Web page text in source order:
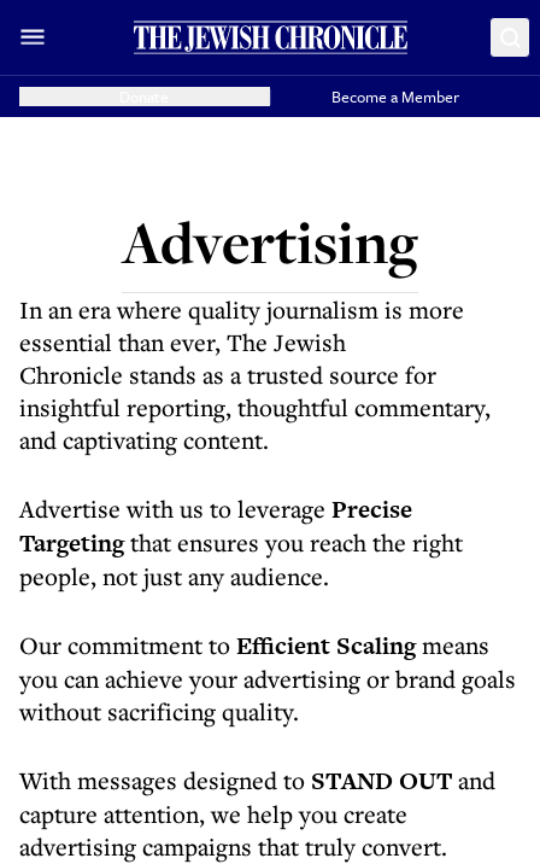
Become a Member
Advertising
In an era where quality journalism is more
essential than ever, The Jewish
Chronicle stands as a trusted source for
insightful reporting, thoughtful commentary,
and captivating content.
Advertise with us to leverage Precise
Targetingthat ensures you reach the right
people, not just any audience.
Our commitment toEfficient Scalingmeans
you can achieve your advertising or brand goals
without sacrificing quality.
With messages designed to STAND OUTand
capture attention, we help you create
advertising campaigns that truly convert.